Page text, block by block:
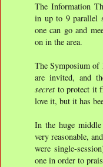
The Information
in up to 9 parallel
one can go and
on in the area.
The Symposium of
are invited, and
secret to protect it
love it, but it has
In the huge
very reasonable,
were single-
one in order to